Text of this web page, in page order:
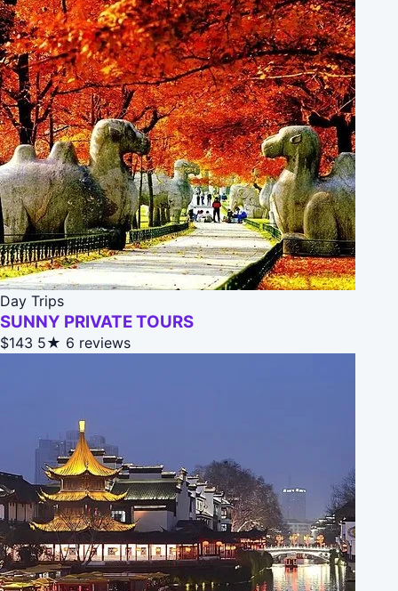
Day Trips
SUNNY PRIVATE TOURS
$143 5★ 6 reviews